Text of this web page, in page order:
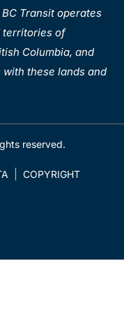
Transit operates
territories of
Columbia, and
these lands and
reserved.
COPYRIGHT